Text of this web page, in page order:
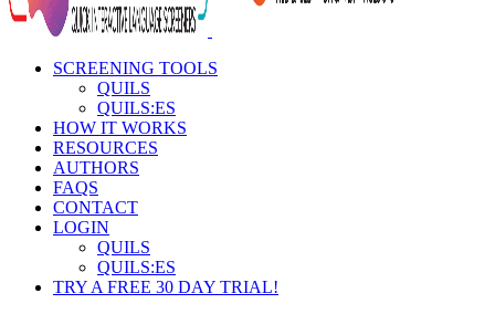
SCREENING TOOLS
QUILS
QUILS:ES
HOW IT WORKS
RESOURCES
AUTHORS
FAQS
CONTACT
LOGIN
QUILS
QUILS:ES
TRY A FREE 30 DAY TRIAL!